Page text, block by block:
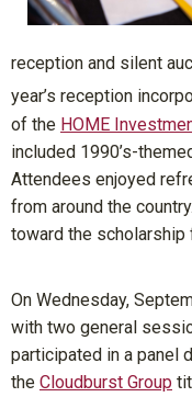
reception and silent
year’s reception
of the HOME
included 1990’s-
Attendees enjoyed
from around the
toward the scholarship
On Wednesday,
with two general
participated in a panel
the Cloudburst Group